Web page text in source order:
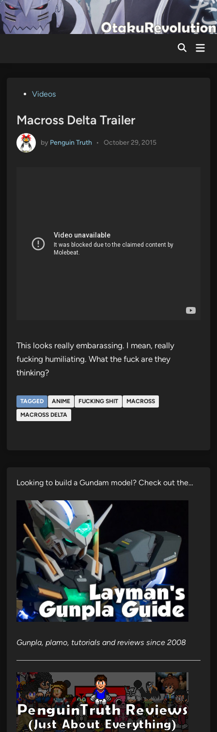
Skip
to
content
Main
PostedVideos
Macross Delta Trailer
by Penguin Truth • October 29, 2015
This looks really embarassing. I mean, really
fucking humiliating. What the fuck are they
thinking?
TAGGED ANIME FUCKING SHIT
MACROSS
MACROSS DELTA
Looking to build a Gundam model? Check out the…
Gunpla, plamo, tutorials and reviews since 2008